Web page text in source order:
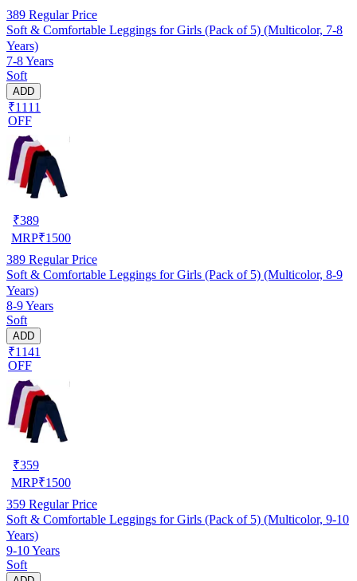
389 Regular Price
Soft & Comfortable Leggings for Girls (Pack of 5) (Multicolor, 7-8
Years)
7-8 Years
Soft
ADD
₹1111
OFF
₹389
MRP₹1500
389 Regular Price
Soft & Comfortable Leggings for Girls (Pack of 5) (Multicolor, 8-9
Years)
8-9 Years
Soft
ADD
₹1141
OFF
₹359
MRP₹1500
359 Regular Price
Soft & Comfortable Leggings for Girls (Pack of 5) (Multicolor, 9-10
Years)
9-10 Years
Soft